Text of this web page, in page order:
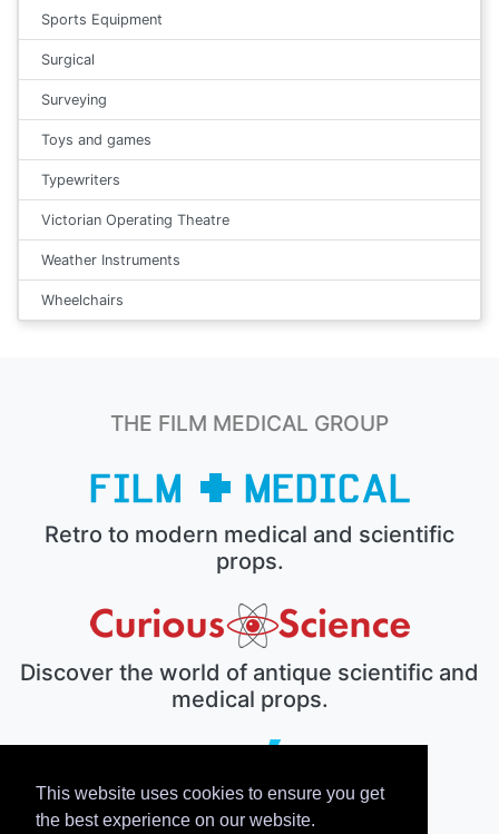
This website uses cookies to ensure you get
the best experience on our website.
Sports Equipment
Surgical
Surveying
Toys and games
Typewriters
Victorian Operating Theatre
Weather Instruments
Wheelchairs
THE FILM MEDICAL GROUP
Retro to modern medical and scientific
props.
Discover the world of antique scientific and
medical props.
The electronic prop house.